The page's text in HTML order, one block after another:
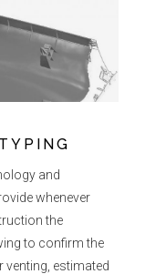
and
whenever
the
to confirm the
venting, estimated